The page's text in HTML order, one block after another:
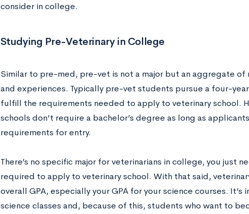
consider in college.
Studying Pre-Veterinary in College
Similar to pre-med, pre-vet is not a major but an aggregate
and experiences. Typically pre-vet students pursue a four-
fulfill the requirements needed to apply to veterinary school.
schools don’t require a bachelor’s degree as long as
requirements for entry.
There’s no specific major for veterinarians in college, you just
required to apply to veterinary school. With that said,
overall GPA, especially your GPA for your science courses.
science classes and, because of this, students who want to